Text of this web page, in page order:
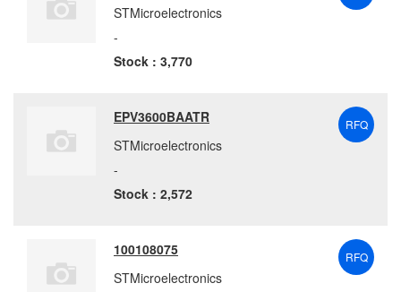
STMicroelectronics
-
Stock : 3,770
EPV3600BAATR
STMicroelectronics
-
Stock : 2,572
RFQ
100108075
STMicroelectronics
RFQ